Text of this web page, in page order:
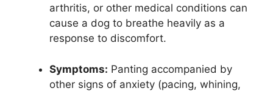
arthritis, or other medical conditions can
cause a dog to breathe heavily as a
response to discomfort.
Symptoms: Panting accompanied by
other signs of anxiety (pacing, whining,